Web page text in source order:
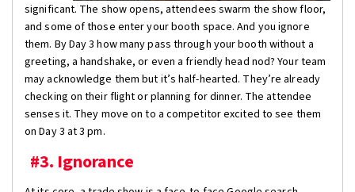
significant. The show opens, attendees swarm the show floor,
and some of those enter your booth space. And you ignore
them. By Day 3 how many pass through your booth without a
greeting, a handshake, or even a friendly head nod? Your team
may acknowledge them but it’s half-hearted. They’re already
checking on their flight or planning for dinner. The attendee
senses it. They move on to a competitor excited to see them
on Day 3 at 3 pm.
#3. Ignorance